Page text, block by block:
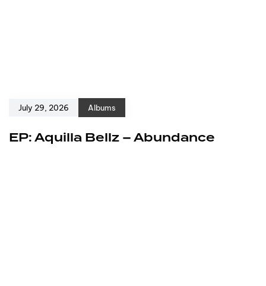
July 29, 2026 Albums
EP: Aquilla Bellz – Abundance